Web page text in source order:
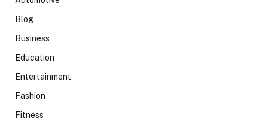
Blog
Business
Education
Entertainment
Fashion
Fitness